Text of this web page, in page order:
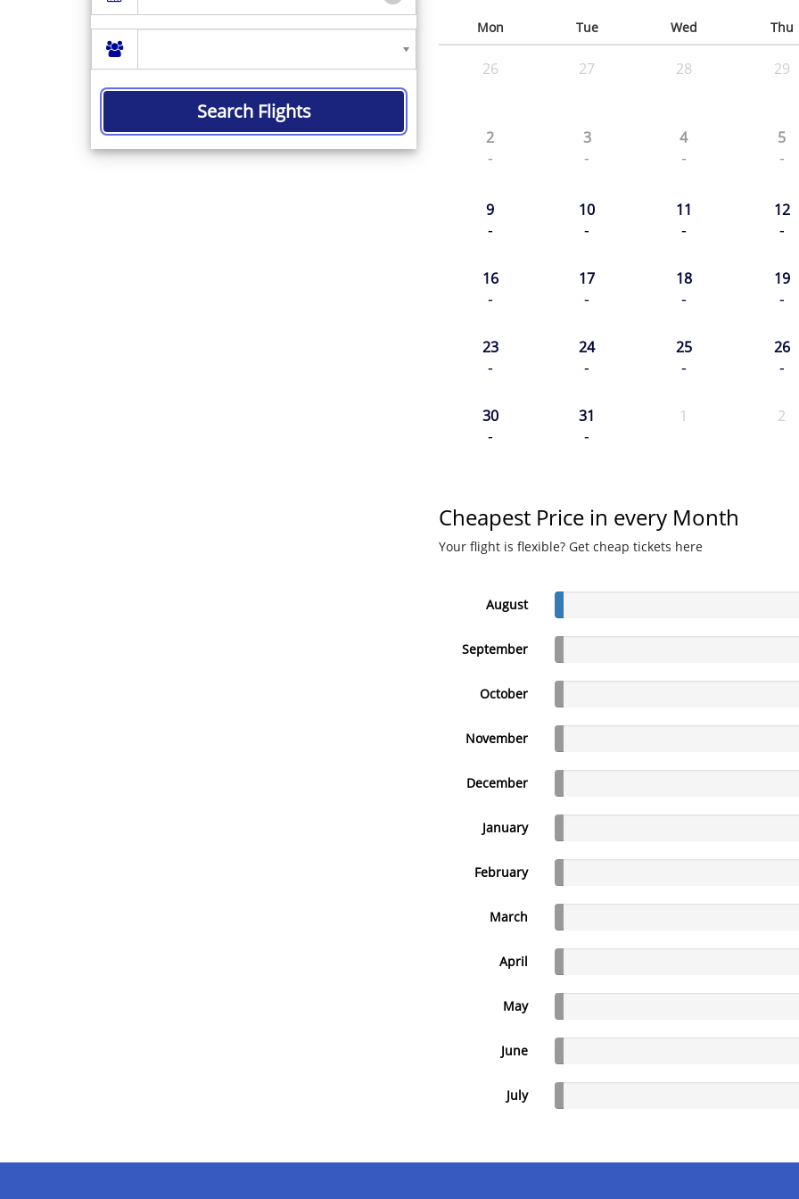
Search Flights
Mon Tue Wed Thu
26 27 28 29
2
-
3
-
4
-
5
-
9
-
10
-
11
-
12
-
16
-
17
-
18
-
19
-
23
-
24
-
25
-
26
-
30
-
31
-
1 2
Cheapest Price in every Month
Your flight is flexible? Get cheap tickets here
August
September
October
November
December
January
February
March
April
May
June
July